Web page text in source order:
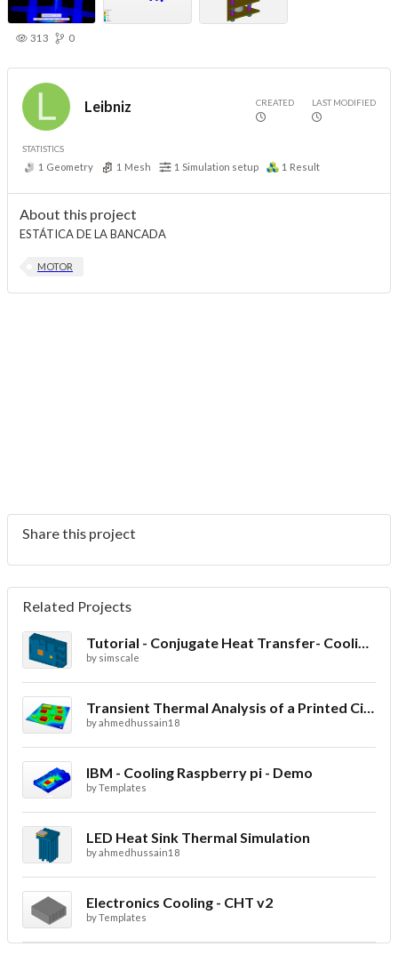
313 0
Leibniz CREATED LAST MODIFIED
STATISTICS
1 Geometry 1 Mesh 1 Simulation setup 1 Result
About this project
ESTÁTICA DE LA BANCADA
MOTOR
Share this project
Related Projects
Tutorial - Conjugate Heat Transfer- Cooling of an electronic sink
by simscale
Transient Thermal Analysis of a Printed Circuit Board
byahmedhussain18
IBM - Cooling Raspberry pi - Demo
byTemplates
LED Heat Sink Thermal Simulation
byahmedhussain18
Electronics Cooling - CHT v2
byTemplates